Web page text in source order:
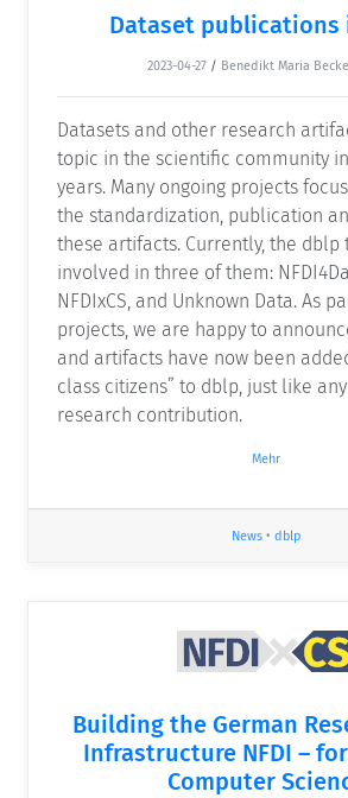
Dataset publications
2023-04-27 / Benedikt Maria
Datasets and other research
topic in the scientific community
years. Many ongoing projects
the standardization, publication
these artifacts. Currently, the dblp
involved in three of them:
NFDIxCS, and Unknown Data. As
projects, we are happy to
and artifacts have now been
class citizens” to dblp, just like
research contribution.
Mehr
News • dblp
Building the German
Infrastructure NFDI –
Computer